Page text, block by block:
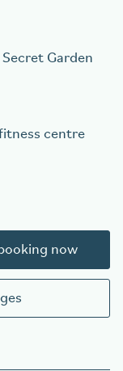
Garden
centre
now